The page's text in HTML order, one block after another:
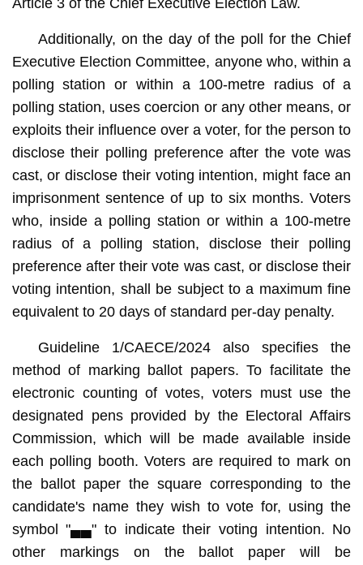
Additionally, on the day of the poll for the Chief
Executive Election Committee, anyone who, within a
polling station or within a 100-metre radius of a
polling station, uses coercion or any other means, or
exploits their influence over a voter, for the person to
disclose their polling preference after the vote was
cast, or disclose their voting intention, might face an
imprisonment sentence of up to six months. Voters
who, inside a polling station or within a 100-metre
radius of a polling station, disclose their polling
preference after their vote was cast, or disclose their
voting intention, shall be subject to a maximum fine
equivalent to 20 days of standard per-day penalty.
Guideline 1/CAECE/2024 also specifies the
method of marking ballot papers. To facilitate the
electronic counting of votes, voters must use the
designated pens provided by the Electoral Affairs
Commission, which will be made available inside
each polling booth. Voters are required to mark on
the ballot paper the square corresponding to the
candidate's name they wish to vote for, using the
symbol "▄▄" to indicate their voting intention. No
other markings on the ballot paper will be